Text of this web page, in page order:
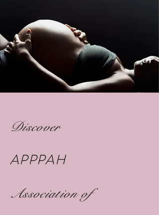
Discover
APPPAH
Association of